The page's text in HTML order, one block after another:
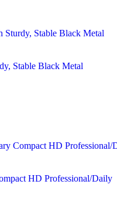
Stable Black Metal
HD Professional/Daily